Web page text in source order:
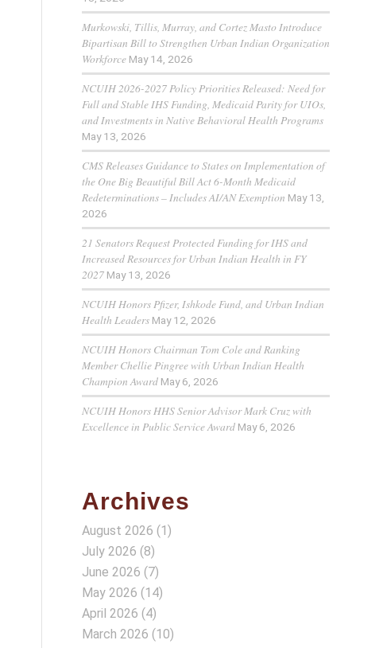
Murkowski, Tillis, Murray, and Cortez Masto Introduce
Bipartisan Bill to Strengthen Urban Indian Organization
Workforce May 14, 2026
NCUIH 2026-2027 Policy Priorities Released: Need for
Full and Stable IHS Funding, Medicaid Parity for UIOs,
and Investments in Native Behavioral Health Programs
May 13, 2026
CMS Releases Guidance to States on Implementation of
the One Big Beautiful Bill Act 6-Month Medicaid
Redeterminations – Includes AI/AN Exemption May 13,
2026
21 Senators Request Protected Funding for IHS and
Increased Resources for Urban Indian Health in FY
2027 May 13, 2026
NCUIH Honors Pfizer, Ishkode Fund, and Urban Indian
Health Leaders May 12, 2026
NCUIH Honors Chairman Tom Cole and Ranking
Member Chellie Pingree with Urban Indian Health
Champion Award May 6, 2026
NCUIH Honors HHS Senior Advisor Mark Cruz with
Excellence in Public Service Award May 6, 2026
Archives
August 2026 (1)
July 2026 (8)
June 2026 (7)
May 2026 (14)
April 2026 (4)
March 2026 (10)